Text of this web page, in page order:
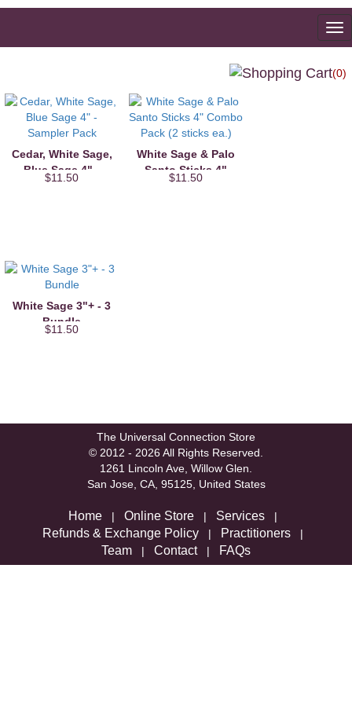
(0)
Cedar, White Sage,
Blue Sage 4" -
Sampler Pack
$11.50
White Sage & Palo
Santo Sticks 4"
Combo Pack (2
$11.50
White Sage 3"+ - 3
Bundle
$11.50
The Universal Connection Store
© 2012 - 2026 All Rights Reserved.
1261 Lincoln Ave, Willow Glen.
San Jose, CA, 95125, United States
Home | Online Store | Services |
Refunds & Exchange Policy | Practitioners |
Team | Contact| FAQs